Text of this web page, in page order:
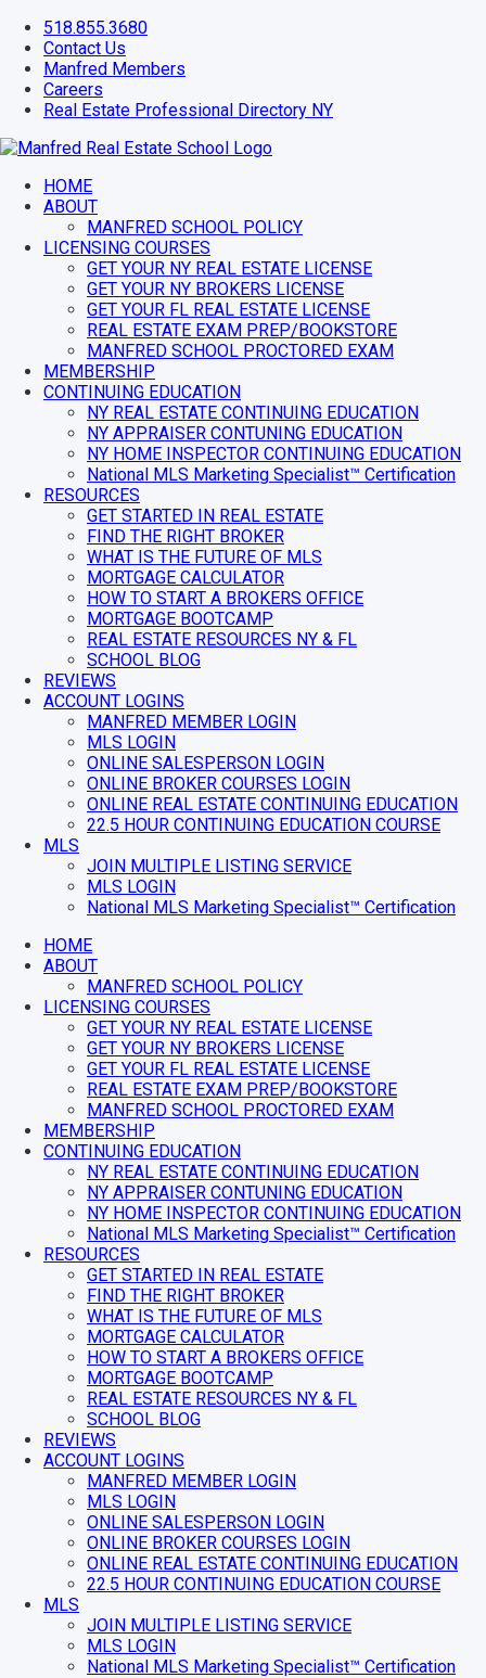
Skip
content
518.855.3680
Contact Us
Manfred Members
Careers
Real Estate Professional Directory NY
Facebook
Instagram
YouTube
HOME
ABOUT
MANFRED SCHOOL POLICY
LICENSING COURSES
GET YOUR NY REAL ESTATE LICENSE
GET YOUR NY BROKERS LICENSE
GET YOUR FL REAL ESTATE LICENSE
REAL ESTATE EXAM PREP/BOOKSTORE
MANFRED SCHOOL PROCTORED EXAM
MEMBERSHIP
CONTINUING EDUCATION
NY REAL ESTATE CONTINUING EDUCATION
NY APPRAISER CONTUNING EDUCATION
NY HOME INSPECTOR CONTINUING EDUCATION
National MLS Marketing Specialist™ Certification
RESOURCES
GET STARTED IN REAL ESTATE
FIND THE RIGHT BROKER
WHAT IS THE FUTURE OF MLS
MORTGAGE CALCULATOR
HOW TO START A BROKERS OFFICE
MORTGAGE BOOTCAMP
REAL ESTATE RESOURCES NY & FL
SCHOOL BLOG
REVIEWS
ACCOUNT LOGINS
MANFRED MEMBER LOGIN
MLS LOGIN
ONLINE SALESPERSON LOGIN
ONLINE BROKER COURSES LOGIN
ONLINE REAL ESTATE CONTINUING EDUCATION
22.5 HOUR CONTINUING EDUCATION COURSE
MLS
JOIN MULTIPLE LISTING SERVICE
MLS LOGIN
National MLS Marketing Specialist™ Certification
HOME
ABOUT
MANFRED SCHOOL POLICY
LICENSING COURSES
GET YOUR NY REAL ESTATE LICENSE
GET YOUR NY BROKERS LICENSE
GET YOUR FL REAL ESTATE LICENSE
REAL ESTATE EXAM PREP/BOOKSTORE
MANFRED SCHOOL PROCTORED EXAM
MEMBERSHIP
CONTINUING EDUCATION
NY REAL ESTATE CONTINUING EDUCATION
NY APPRAISER CONTUNING EDUCATION
NY HOME INSPECTOR CONTINUING EDUCATION
National MLS Marketing Specialist™ Certification
RESOURCES
GET STARTED IN REAL ESTATE
FIND THE RIGHT BROKER
WHAT IS THE FUTURE OF MLS
MORTGAGE CALCULATOR
HOW TO START A BROKERS OFFICE
MORTGAGE BOOTCAMP
REAL ESTATE RESOURCES NY & FL
SCHOOL BLOG
REVIEWS
ACCOUNT LOGINS
MANFRED MEMBER LOGIN
MLS LOGIN
ONLINE SALESPERSON LOGIN
ONLINE BROKER COURSES LOGIN
ONLINE REAL ESTATE CONTINUING EDUCATION
22.5 HOUR CONTINUING EDUCATION COURSE
MLS
JOIN MULTIPLE LISTING SERVICE
MLS LOGIN
National MLS Marketing Specialist™ Certification